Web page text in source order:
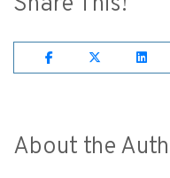
Share onShare
About the